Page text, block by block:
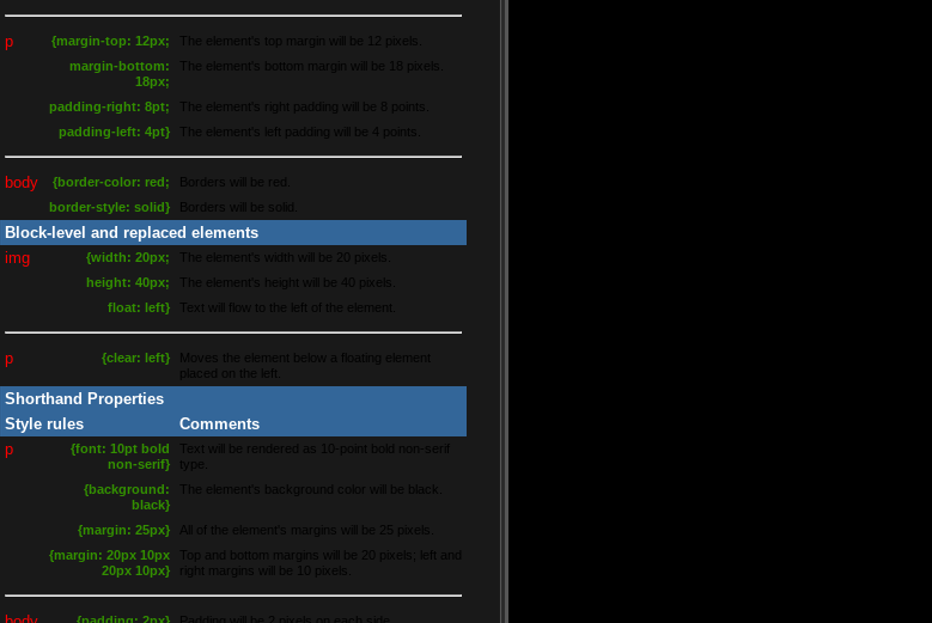
p {margin-top: 12px;
The element's top margin will be 12 pixels.
margin-bottom:
18px;
The element's bottom margin will be 18 pixels.
padding-right: 8pt;
The element's right padding will be 8 points.
padding-left: 4pt}
The element's left padding will be 4 points.
body {border-color: red;
Borders will be red.
border-style: solid}
Borders will be solid.
Block-level and replaced elements
img
{width: 20px;
The element's width will be 20 pixels.
height: 40px;
The element's height will be 40 pixels.
float: left}
Text will flow to the left of the element.
p {clear: left}
Moves the element below a floating element
placed on the left.
Shorthand Properties
Style rules
Comments
p
{font: 10pt bold
non-serif}
Text will be rendered as 10-point bold non-serif
type.
{background:
black}
The element's background color will be black.
{margin: 25px}
All of the element's margins will be 25 pixels.
{margin: 20px 10px
20px 10px}
Top and bottom margins will be 20 pixels; left and
right margins will be 10 pixels.
{padding: 2px}
Padding will be 2 pixels on each side.